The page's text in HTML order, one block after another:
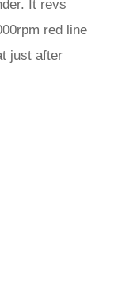
It revs
red line
just after